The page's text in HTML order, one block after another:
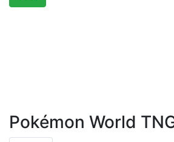
Pokémon World